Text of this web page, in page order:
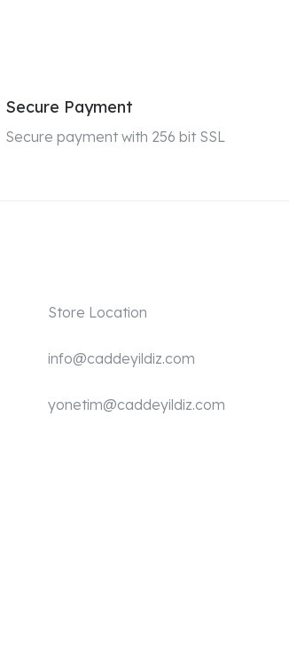
Secure Payment
Secure payment with 256 bit SSL
Store Location
info@caddeyildiz.com
yonetim@caddeyildiz.com